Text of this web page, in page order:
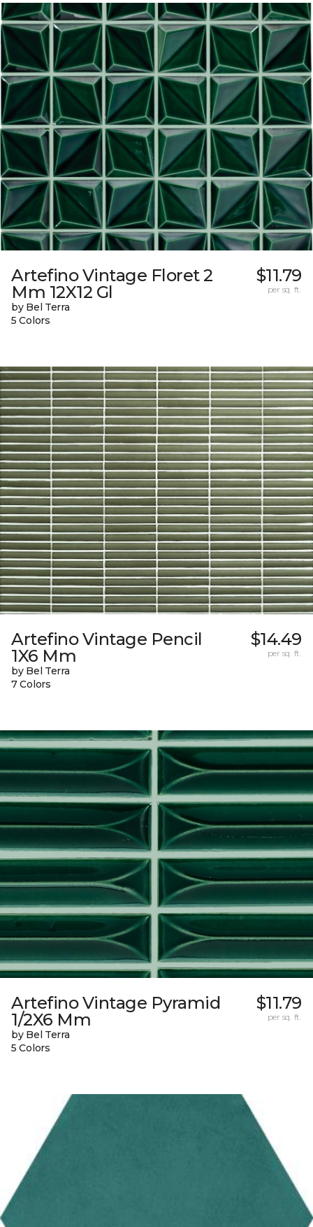
Artefino Vintage Floret 2
Mm 12X12 Gl
by Bel Terra
5 Colors
$11.79
per sq. ft.
Artefino Vintage Pencil
1X6 Mm
by Bel Terra
7 Colors
$14.49
per sq. ft.
Artefino Vintage Pyramid
1/2X6 Mm
by Bel Terra
5 Colors
$11.79
per sq. ft.